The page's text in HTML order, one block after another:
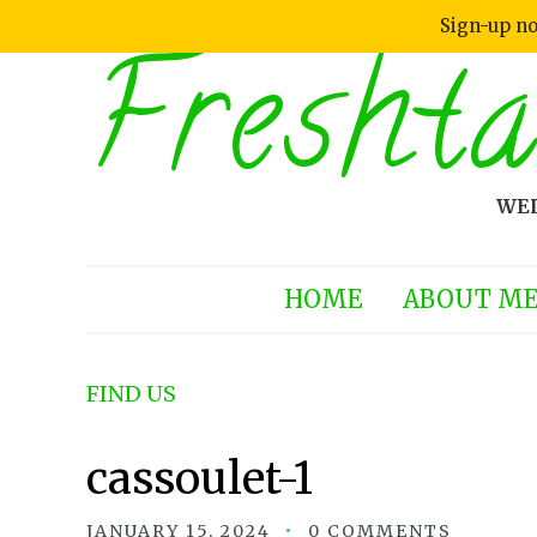
HOME ABOUT ME
FIND US
cassoulet-1
JANUARY 15, 2024 0 COMMENTS
Sign-up